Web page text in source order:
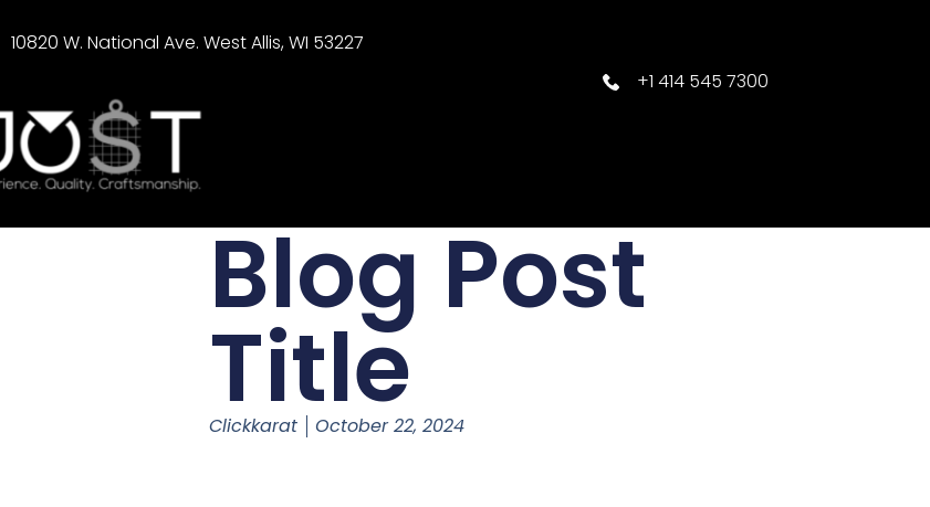
10820 W. National Ave. West Allis, WI 53227
+1 414 545 7300
Blog Post
Title
Clickkarat October 22, 2024